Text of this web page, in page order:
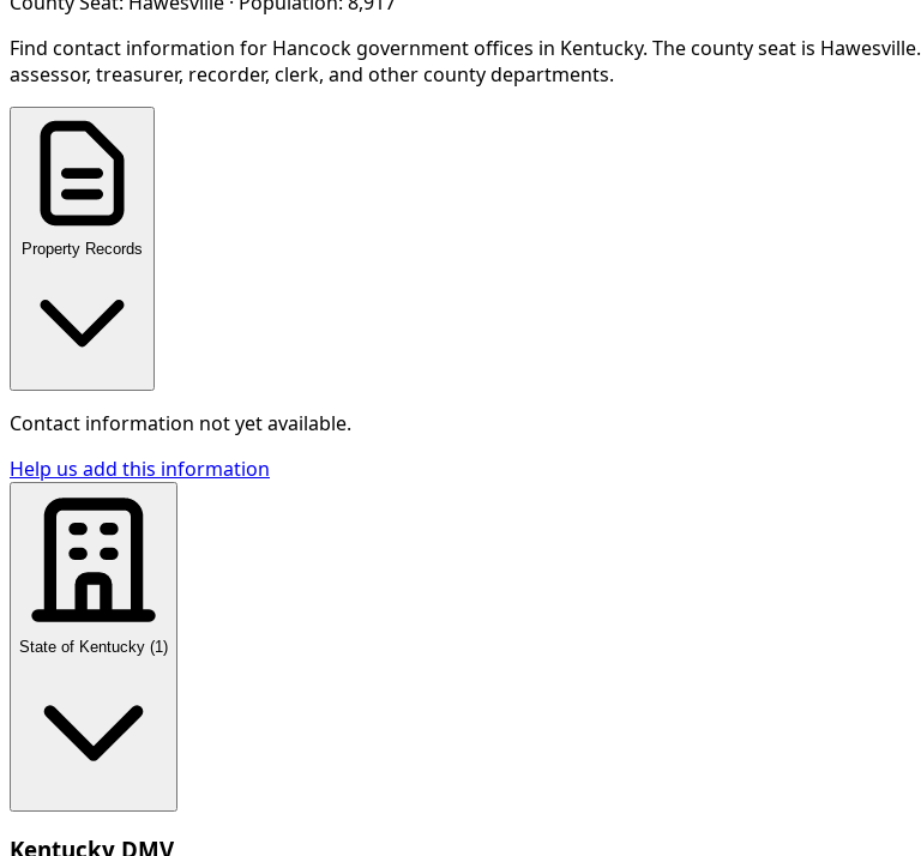
Find contact information for Hancockgovernment offices in Kentucky. The county seat is Hawesville.
assessor, treasurer, recorder, clerk, and other county departments.
Property Records
Contact information not yet available.
Help us add this information
State of Kentucky (1 )
Kentucky DMV